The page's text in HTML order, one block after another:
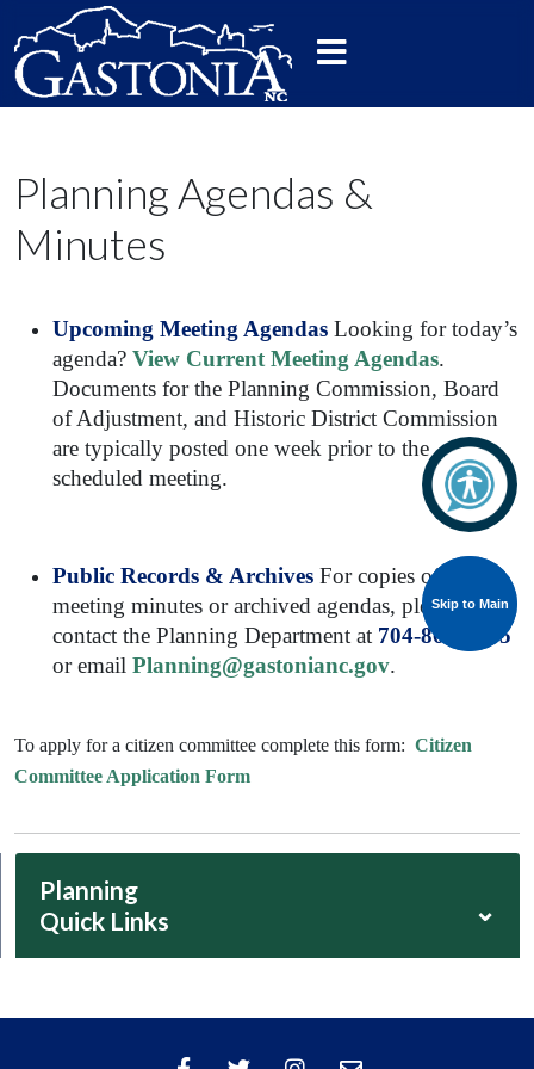
Skip to Main
Skip to Main
Planning Agendas &
Minutes
Upcoming Meeting Agendas Looking for today’s
agenda? View Current Meeting Agendas.
Documents for the Planning Commission, Board
of Adjustment, and Historic District Commission
are typically posted one week prior to the
scheduled meeting.
Public Records & Archives For copies of past
meeting minutes or archived agendas, please
contact the Planning Department at 704-869-1095
or email Planning@gastonianc.gov.
To apply for a citizen committee complete this form: Citizen
Committee Application Form
Planning
Quick Links
⌄